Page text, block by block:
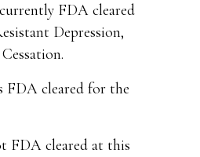
FDA cleared
Depression,
FDA cleared for the
FDA cleared at this